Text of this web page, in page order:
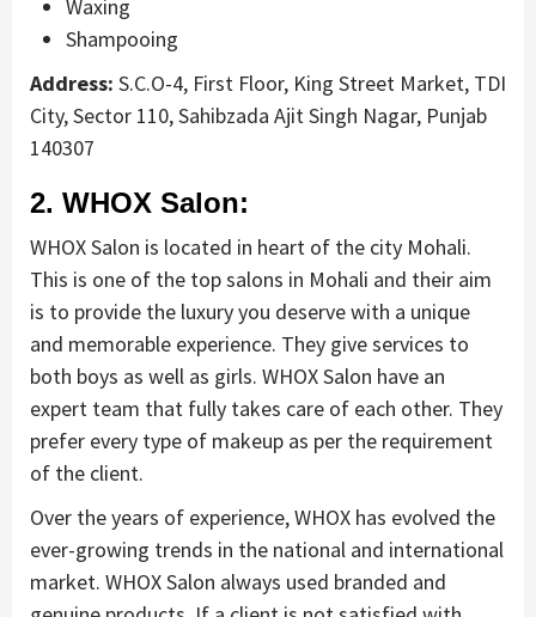
Waxing
Shampooing
Address: S.C.O-4, First Floor, King Street Market, TDI
City, Sector 110, Sahibzada Ajit Singh Nagar, Punjab
140307
2. WHOX Salon:
WHOX Salon is located in heart of the city Mohali.
This is one of the top salons in Mohali and their aim
is to provide the luxury you deserve with a unique
and memorable experience. They give services to
both boys as well as girls. WHOX Salon have an
expert team that fully takes care of each other. They
prefer every type of makeup as per the requirement
of the client.
Over the years of experience, WHOX has evolved the
ever-growing trends in the national and international
market. WHOX Salon always used branded and